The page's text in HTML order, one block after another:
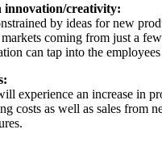
creativity:
by ideas for new
coming from just a
can tap into the employees
experience an increase in
costs as well as sales from